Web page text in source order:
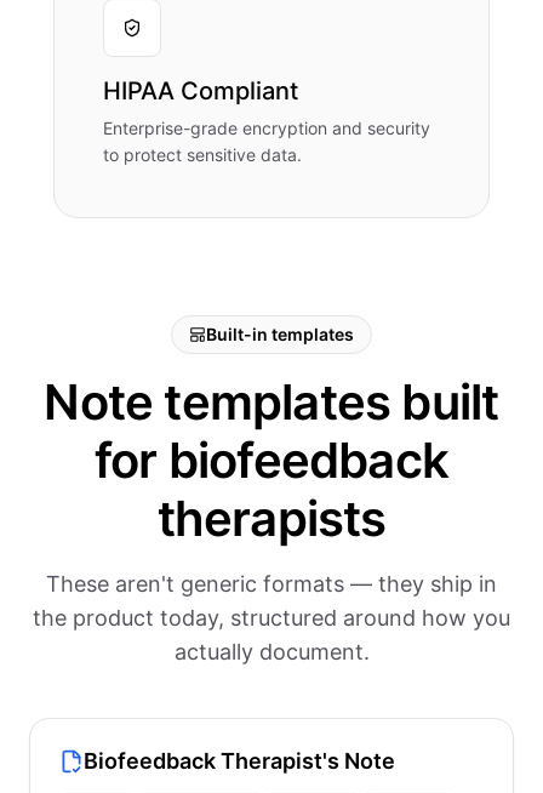
HIPAA Compliant
Enterprise-grade encryption and security
to protect sensitive data.
Built-in templates
Note templates built
for biofeedback
therapists
These aren't generic formats — they ship in
the product today, structured around how you
actually document.
Biofeedback Therapist's Note